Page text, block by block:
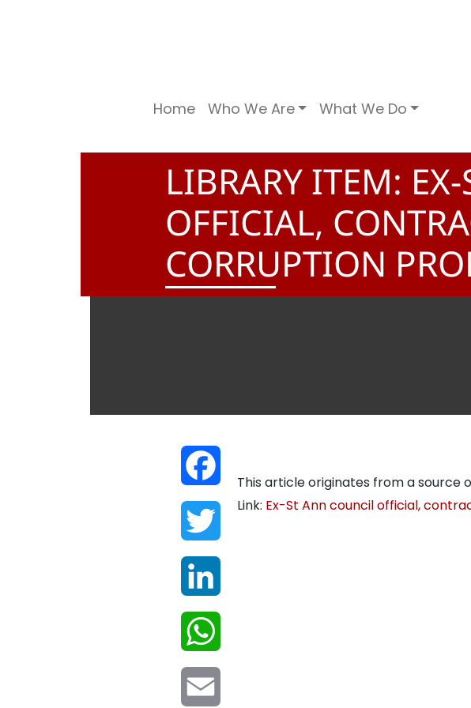
Home Who We Are What We Do
LIBRARY ITEM:
OFFICIAL,
CORRUPTION
This article originates from a source
Link: Ex-St Ann council official,